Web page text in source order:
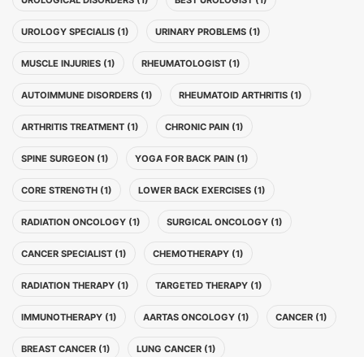
UROLOGY SPECIALIS (1) URINARY PROBLEMS (1)
MUSCLE INJURIES (1) RHEUMATOLOGIST (1)
AUTOIMMUNE DISORDERS (1) RHEUMATOID ARTHRITIS (1)
ARTHRITIS TREATMENT (1) CHRONIC PAIN (1)
SPINE SURGEON (1) YOGA FOR BACK PAIN (1)
CORE STRENGTH (1) LOWER BACK EXERCISES (1)
RADIATION ONCOLOGY (1) SURGICAL ONCOLOGY (1)
CANCER SPECIALIST (1) CHEMOTHERAPY (1)
RADIATION THERAPY (1) TARGETED THERAPY (1)
IMMUNOTHERAPY (1) AARTAS ONCOLOGY (1) CANCER (1)
BREAST CANCER (1) LUNG CANCER (1)